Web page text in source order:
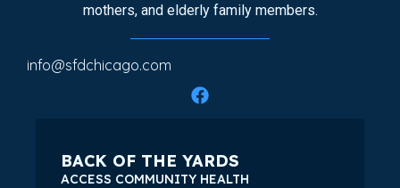
mothers, and elderly family members.
info@sfdchicago.com
BACK OF THE YARDS
ACCESS COMMUNITY HEALTH